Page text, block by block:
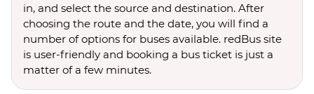
in, and select the source and destination. After
choosing the route and the date, you will find a
number of options for buses available. redBus site
is user-friendly and booking a bus ticket is just a
matter of a few minutes.